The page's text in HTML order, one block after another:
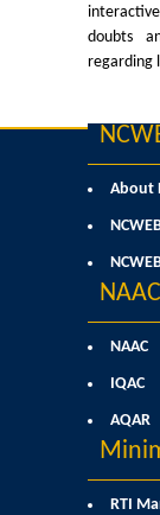
doubts
regarding
About
NAAC
IQAC
AQAR
RTI